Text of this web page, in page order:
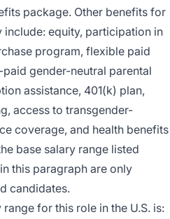
package. Other benefits for
equity, participation in
program, flexible paid
gender-neutral parental
assistance, 401(k) plan,
access to transgender-
coverage, and health benefits
base salary range listed
this paragraph are only
candidates.
range for this role in the U.S. is: